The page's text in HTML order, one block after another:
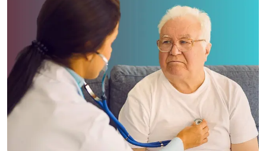
FAQs
Log In
Get Started For Free